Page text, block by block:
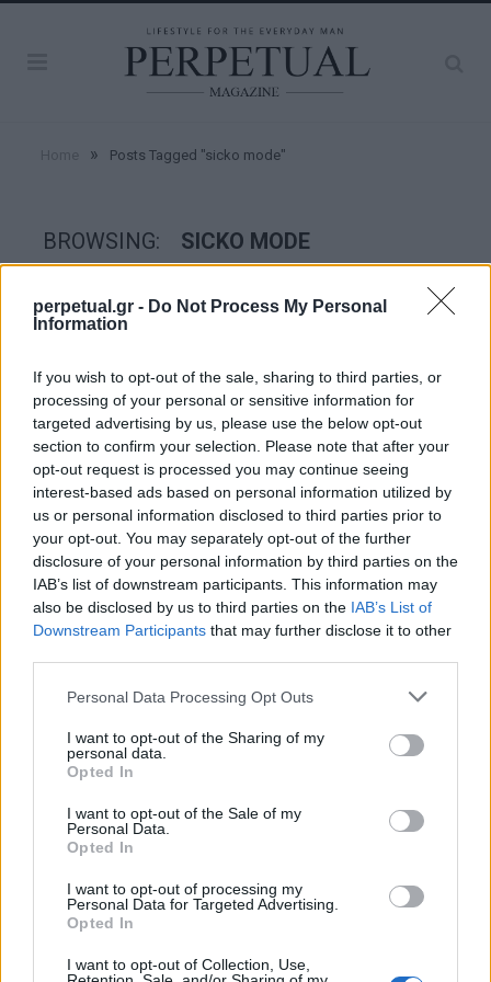
perpetual.gr - Do Not Process My Personal
Information
If you wish to opt-out of the sale, sharing to third parties, or
processing of your personal or sensitive information for
targeted advertising by us, please use the below opt-out
section to confirm your selection. Please note that after your
opt-out request is processed you may continue seeing
interest-based ads based on personal information utilized by
us or personal information disclosed to third parties prior to
your opt-out. You may separately opt-out of the further
disclosure of your personal information by third parties on the
IAB’s list of downstream participants. This information may
also be disclosed by us to third parties on the IAB’s List of
Downstream Participants that may further disclose it to other
Personal Data Processing Opt Outs
I want to opt-out of the Sharing of my
personal data.
Opted In
I want to opt-out of the Sale of my
Personal Data.
Opted In
I want to opt-out of processing my
Personal Data for Targeted Advertising.
Opted In
I want to opt-out of Collection, Use,
» Posts Tagged "sicko mode"
BROWSING: SICKO MODE
PERPETUAL TV
Το νέο βίντεο του “Sicko Mode” του Travis
Scott με τον Drake
Όπως υποσχέθηκε νωρίτερα αυτή την εβδομάδα, ο Travis
Scott μόλις κυκλοφόρησε το βίντεο για το…